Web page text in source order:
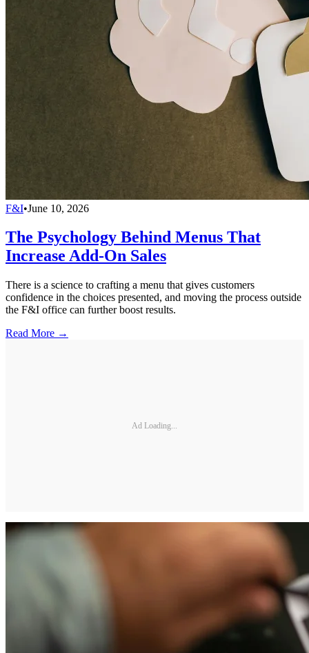
F&I•June 10, 2026
The Psychology Behind Menus That
Increase Add-On Sales
There is a science to crafting a menu that gives customers
confidence in the choices presented, and moving the process outside
the F&I office can further boost results.
Read More →
Ad Loading...